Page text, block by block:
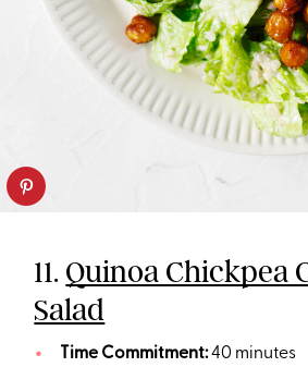
11. Quinoa Chickpea
Salad
Time Commitment:40 minutes